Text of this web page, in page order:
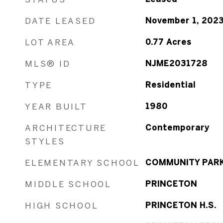
DATE LEASED November 1, 2023
LOT AREA 0.77 Acres
MLS® ID NJME2031728
TYPE Residential
YEAR BUILT 1980
ARCHITECTURE
STYLES
Contemporary
ELEMENTARY SCHOOL COMMUNITY
MIDDLE SCHOOL PRINCETON
HIGH SCHOOL PRINCETON H.S.